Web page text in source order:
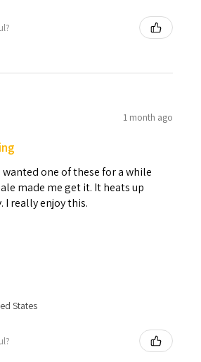
1 month ago
one of these for a while
made me get it. It heats up
I really enjoy this.
States